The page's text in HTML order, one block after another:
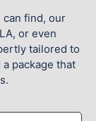
find, our
or even
tailored to
package that